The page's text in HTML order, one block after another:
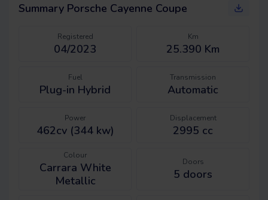
Summary Porsche Cayenne Coupe
Registered
04/2023
Km
25.390 Km
Fuel
Plug-in Hybrid
Transmission
Automatic
Power
462cv (344 kw)
Displacement
2995 cc
Colour
Carrara White
Metallic
Doors
5 doors